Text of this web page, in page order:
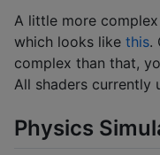
A little more
which looks like this.
complex than that,
All shaders currently
Physics